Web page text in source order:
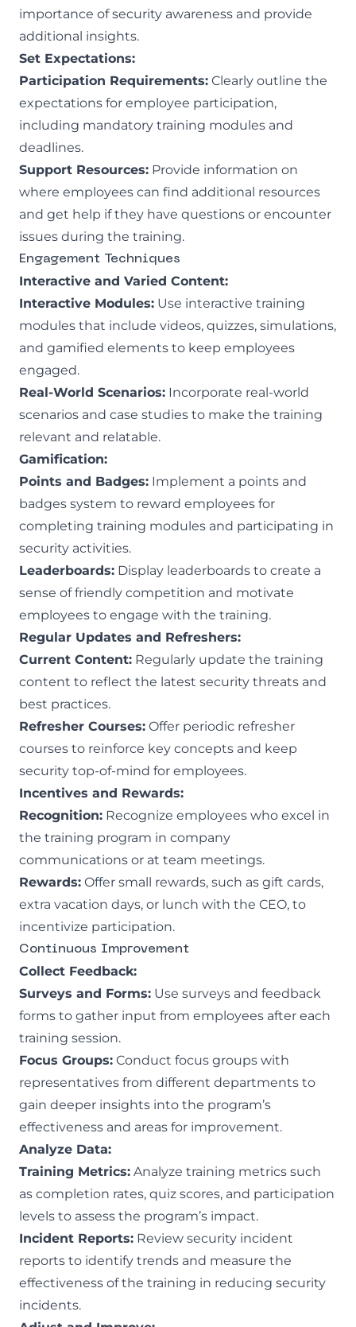
importance of security awareness and provide
additional insights.
Set Expectations:
Participation Requirements: Clearly outline the
expectations for employee participation,
including mandatory training modules and
deadlines.
Support Resources: Provide information on
where employees can find additional resources
and get help if they have questions or encounter
issues during the training.
Engagement Techniques
Interactive and Varied Content:
Interactive Modules: Use interactive training
modules that include videos, quizzes, simulations,
and gamified elements to keep employees
engaged.
Real-World Scenarios: Incorporate real-world
scenarios and case studies to make the training
relevant and relatable.
Gamification:
Points and Badges: Implement a points and
badges system to reward employees for
completing training modules and participating in
security activities.
Leaderboards: Display leaderboards to create a
sense of friendly competition and motivate
employees to engage with the training.
Regular Updates and Refreshers:
Current Content: Regularly update the training
content to reflect the latest security threats and
best practices.
Refresher Courses: Offer periodic refresher
courses to reinforce key concepts and keep
security top-of-mind for employees.
Incentives and Rewards:
Recognition: Recognize employees who excel in
the training program in company
communications or at team meetings.
Rewards: Offer small rewards, such as gift cards,
extra vacation days, or lunch with the CEO, to
incentivize participation.
Continuous Improvement
Collect Feedback:
Surveys and Forms: Use surveys and feedback
forms to gather input from employees after each
training session.
Focus Groups: Conduct focus groups with
representatives from different departments to
gain deeper insights into the program’s
effectiveness and areas for improvement.
Analyze Data:
Training Metrics: Analyze training metrics such
as completion rates, quiz scores, and participation
levels to assess the program’s impact.
Incident Reports: Review security incident
reports to identify trends and measure the
effectiveness of the training in reducing security
incidents.